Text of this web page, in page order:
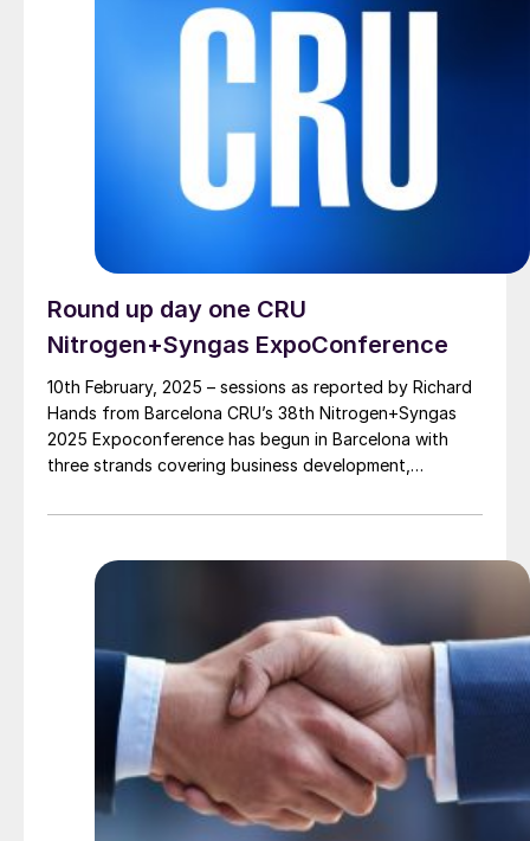
Round up day one CRU
Nitrogen+Syngas ExpoConference
10th February, 2025 – sessions as reported by Richard
Hands from Barcelona CRU’s 38th Nitrogen+Syngas
2025 Expoconference has begun in Barcelona with
three strands covering business development,
the latter comprising case studies for analysing
Heading up the business development session, Marti